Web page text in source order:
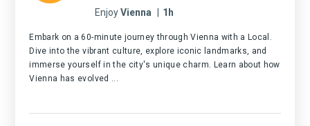
Enjoy Vienna 1h
Embark on a 60-minute journey through Vienna with a Local.
Dive into the vibrant culture, explore iconic landmarks, and
immerse yourself in the city's unique charm. Learn about how
Vienna has evolved ...